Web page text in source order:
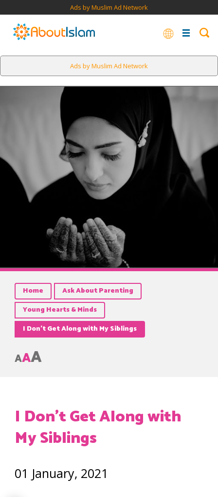
Ads by Muslim Ad Network
Ads by Muslim Ad Network
Home
Ask About Parenting
Young Hearts & Minds
I Don’t Get Along with My Siblings
AAA
I Don’t Get Along with
My Siblings
01 January, 2021